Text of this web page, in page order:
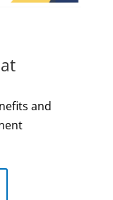
and